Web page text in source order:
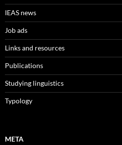
IEAS news
Job ads
Links and resources
Publications
Studying linguistics
Typology
META